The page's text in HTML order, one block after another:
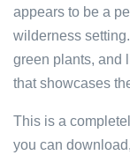
appears to be a
wilderness
green plants, and
that showcases
This is a
you can